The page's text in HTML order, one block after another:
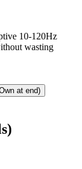
10-120Hz
wasting
at end)